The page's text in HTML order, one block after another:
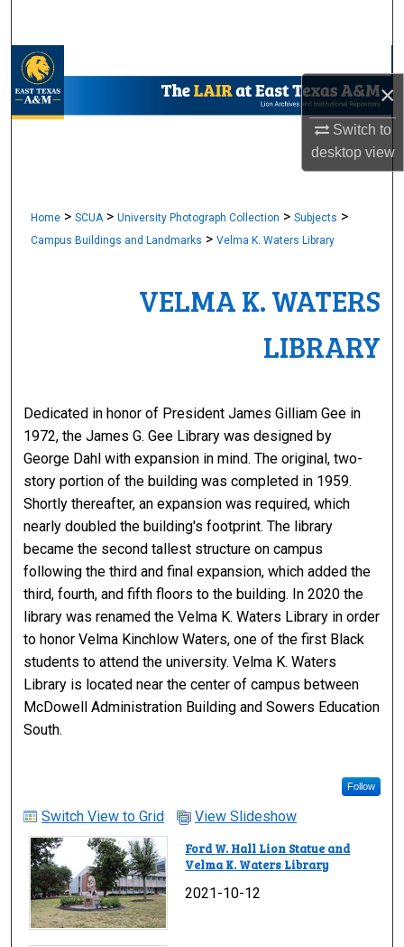
×
Switch to
desktopview
My Account
Home > SCUA > University Photograph Collection > Subjects >
Campus Buildings and Landmarks > Velma K. Waters Library
VELMA K. WATERS
LIBRARY
Dedicated in honor of President James Gilliam Gee in
1972, the James G. Gee Library was designed by
George Dahl with expansion in mind. The original, two-
story portion of the building was completed in 1959.
Shortly thereafter, an expansion was required, which
nearly doubled the building's footprint. The library
became the second tallest structure on campus
following the third and final expansion, which added the
third, fourth, and fifth floors to the building. In 2020 the
library was renamed the Velma K. Waters Library in order
to honor Velma Kinchlow Waters, one of the first Black
students to attend the university. Velma K. Waters
Library is located near the center of campus between
McDowell Administration Building and Sowers Education
South.
Follow
Switch View to Grid View Slideshow
Ford W. Hall Lion Statue and
Velma K. Waters Library
2021-10-12